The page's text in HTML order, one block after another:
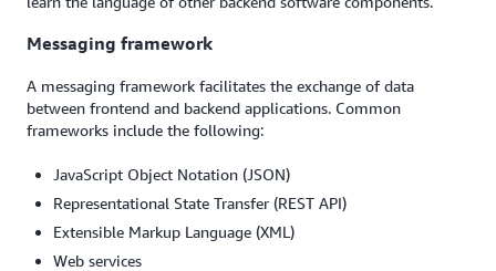
Messaging framework
A messaging framework facilitates the exchange of data
between frontend and backend applications. Common
frameworks include the following:
JavaScript Object Notation (JSON)
Representational State Transfer (REST API)
Extensible Markup Language (XML)
Web services